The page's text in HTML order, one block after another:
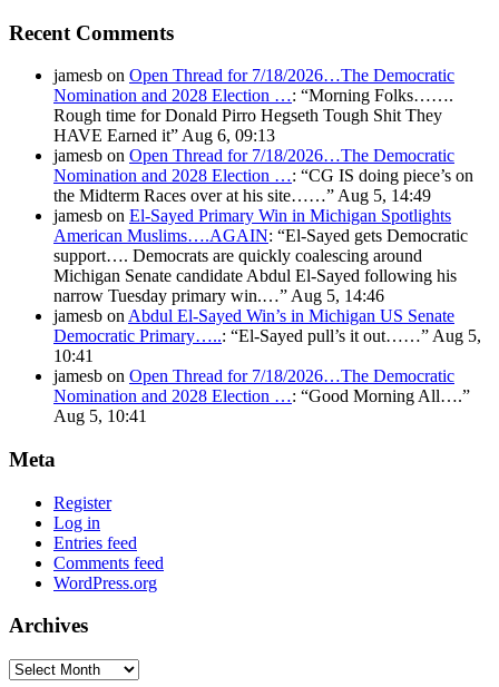
Recent Comments
jamesb on Open Thread for 7/18/2026…The Democratic
Nomination and 2028 Election …: “Morning Folks…….
Rough time for Donald Pirro Hegseth Tough Shit They
HAVE Earned it” Aug 6, 09:13
jamesb on Open Thread for 7/18/2026…The Democratic
Nomination and 2028 Election …: “CG IS doing piece’s on
the Midterm Races over at his site……” Aug 5, 14:49
jamesb on El-Sayed Primary Win in Michigan Spotlights
American Muslims….AGAIN: “El-Sayed gets Democratic
support…. Democrats are quickly coalescing around
Michigan Senate candidate Abdul El-Sayed following his
narrow Tuesday primary win.…” Aug 5, 14:46
jamesb on Abdul El-Sayed Win’s in Michigan US Senate
Democratic Primary…..: “El-Sayed pull’s it out……” Aug 5,
10:41
jamesb on Open Thread for 7/18/2026…The Democratic
Nomination and 2028 Election …: “Good Morning All….”
Aug 5, 10:41
Meta
Register
Log in
Entries feed
Comments feed
WordPress.org
Archives
Archives